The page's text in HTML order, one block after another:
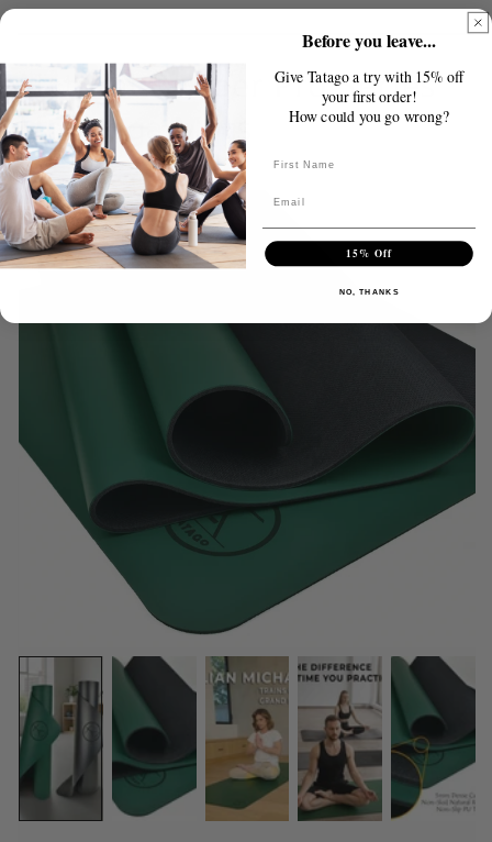
Natural Rubber Pro Series
Hot Yoga Mats
Buttnnnnnnnon
Before you leave...
Give Tatago a try with 15% off
your first order!
How could you go wrong?
15% Off
NO, THANKS